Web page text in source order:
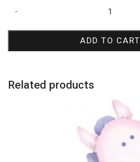
Foil
-
ADD TO CART
Related products